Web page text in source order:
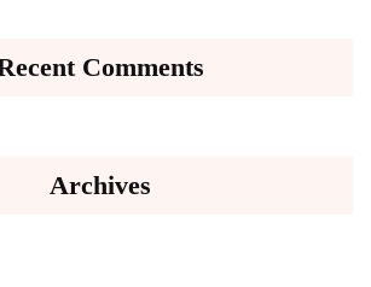
Comments
Archives